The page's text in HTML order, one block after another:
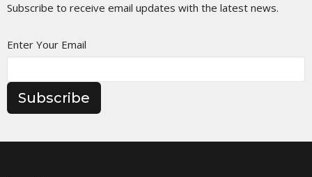
Subscribe to receive email updates with the latest news.
Enter Your Email
Subscribe